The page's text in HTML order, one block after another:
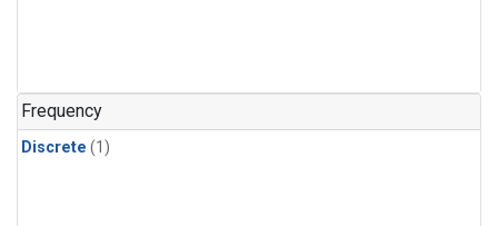
Frequency
Discrete (1)